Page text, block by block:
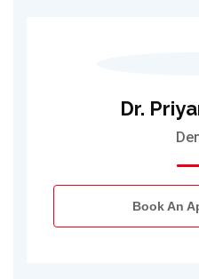
Dr.
Book An